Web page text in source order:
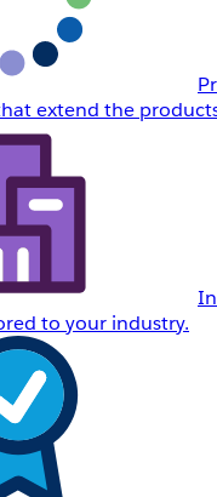
extend the
to your industry.